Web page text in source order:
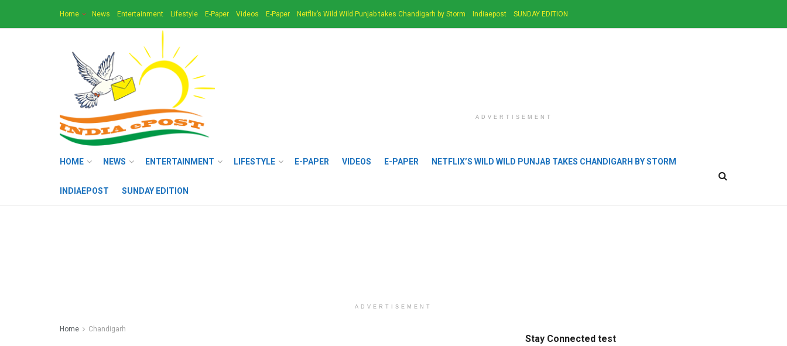
Home News Entertainment Lifestyle E-Paper Videos E-Paper Netflix’s Wild Wild Punjab takes Chandigarh by Storm Indiaepost SUNDAY EDITION
ADVERTISEMENT
HOME NEWS ENTERTAINMENT LIFESTYLE E-PAPER VIDEOS E-PAPER NETFLIX’S WILD WILD PUNJAB TAKES CHANDIGARH BY STORM
INDIAEPOST SUNDAY EDITION
ADVERTISEMENT
Home Chandigarh
Stay Connected test